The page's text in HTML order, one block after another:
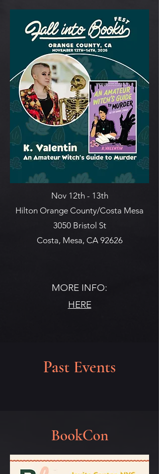
Nov 12th - 13th
Hilton Orange County/Costa Mesa
3050 Bristol St
Costa, Mesa, CA 92626​
MORE INFO:
HERE
Past Events
BookCon